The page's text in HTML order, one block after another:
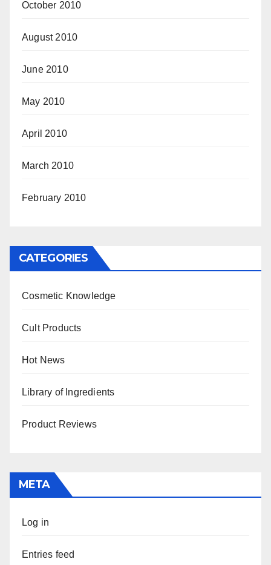
October 2010
August 2010
June 2010
May 2010
April 2010
March 2010
February 2010
CATEGORIES
Cosmetic Knowledge
Cult Products
Hot News
Library of Ingredients
Product Reviews
META
Log in
Entries feed